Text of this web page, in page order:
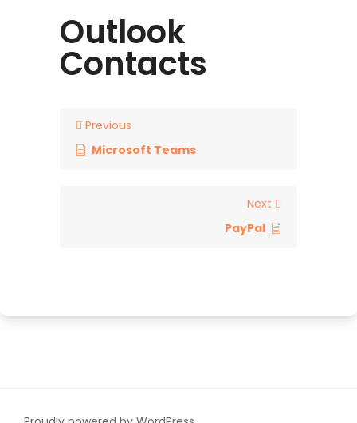
Outlook
Contacts
Previous
Microsoft Teams
Next
PayPal